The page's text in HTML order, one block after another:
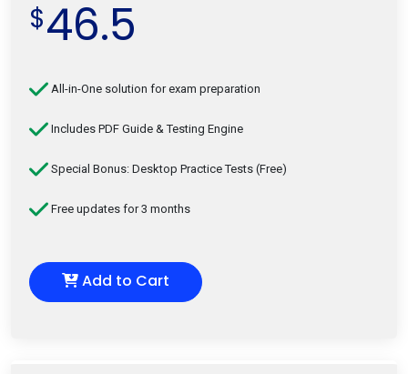
$46.5
All-in-One solution for exam preparation
Includes PDF Guide & Testing Engine
Special Bonus: Desktop Practice Tests (Free)
Free updates for 3 months
Add to Cart